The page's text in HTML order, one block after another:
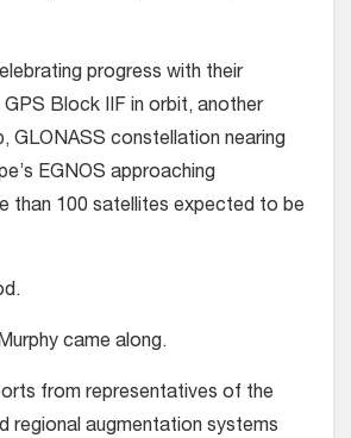
progress with their
Block IIF in orbit, another
GLONASS constellation nearing
EGNOS approaching
than 100 satellites expected to be
came along.
from representatives of the
regional augmentation systems